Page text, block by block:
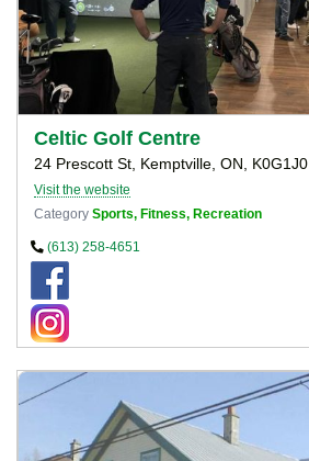
Celtic Golf Centre
24 Prescott St, Kemptville, ON, K0G1J0
Visit the website
Category Sports, Fitness, Recreation
(613) 258-4651